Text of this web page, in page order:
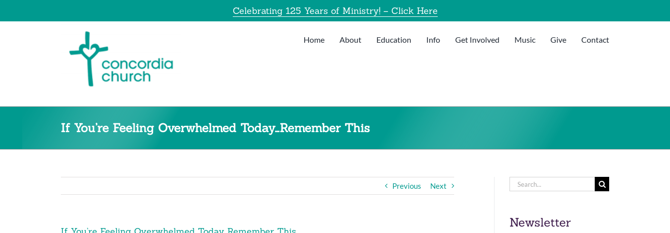
Celebrating 125 Years of Ministry! – Click Here
Home About Education Info Get Involved Music Give Contact
If You’re Feeling Overwhelmed Today…Remember This
Previous Next
Search
Newsletter